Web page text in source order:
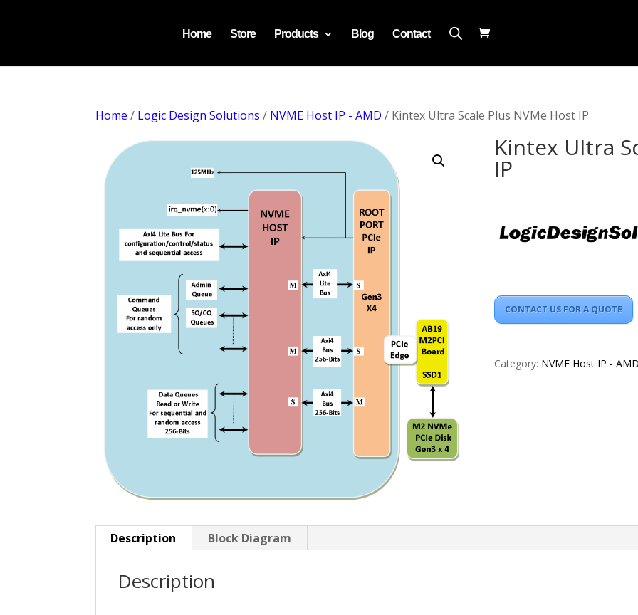
Home Store Products Blog Contact
Home / Logic Design Solutions / NVME Host IP - AMD / Kintex Ultra Scale Plus NVMe Host IP
Kintex Ultra
IP
CONTACT US FOR A QUOTE
Category: NVME Host IP -
Description Block Diagram
Description